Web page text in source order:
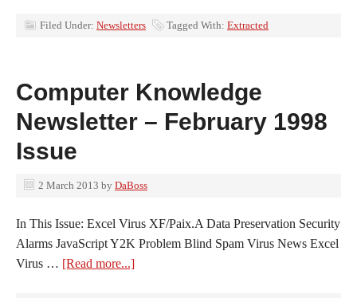
Filed Under: Newsletters Tagged With: Extracted
Computer Knowledge
Newsletter – February 1998
Issue
2 March 2013 by DaBoss
In This Issue: Excel Virus XF/Paix.A Data Preservation Security
Alarms JavaScript Y2K Problem Blind Spam Virus News Excel
Virus … [Read more...]